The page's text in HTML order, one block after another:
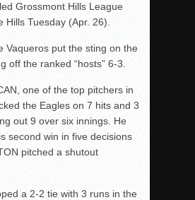
Eagles soar to championship
SOFTBALL Schedule / Scores /
TO CHAMPIONSHIP
sweep into D3 final
off thrill, Sultans slump
1-hitter lifts Foothillers
Grossmont Hills League
Hills Tuesday (Apr. 26).
Vaqueros put the sting on the
off the ranked “hosts” 6-3.
one of the top pitchers in
the Eagles on 7 hits and 3
out 9 over six innings. He
second win in five decisions
pitched a shutout
a 2-2 tie with 3 runs in the